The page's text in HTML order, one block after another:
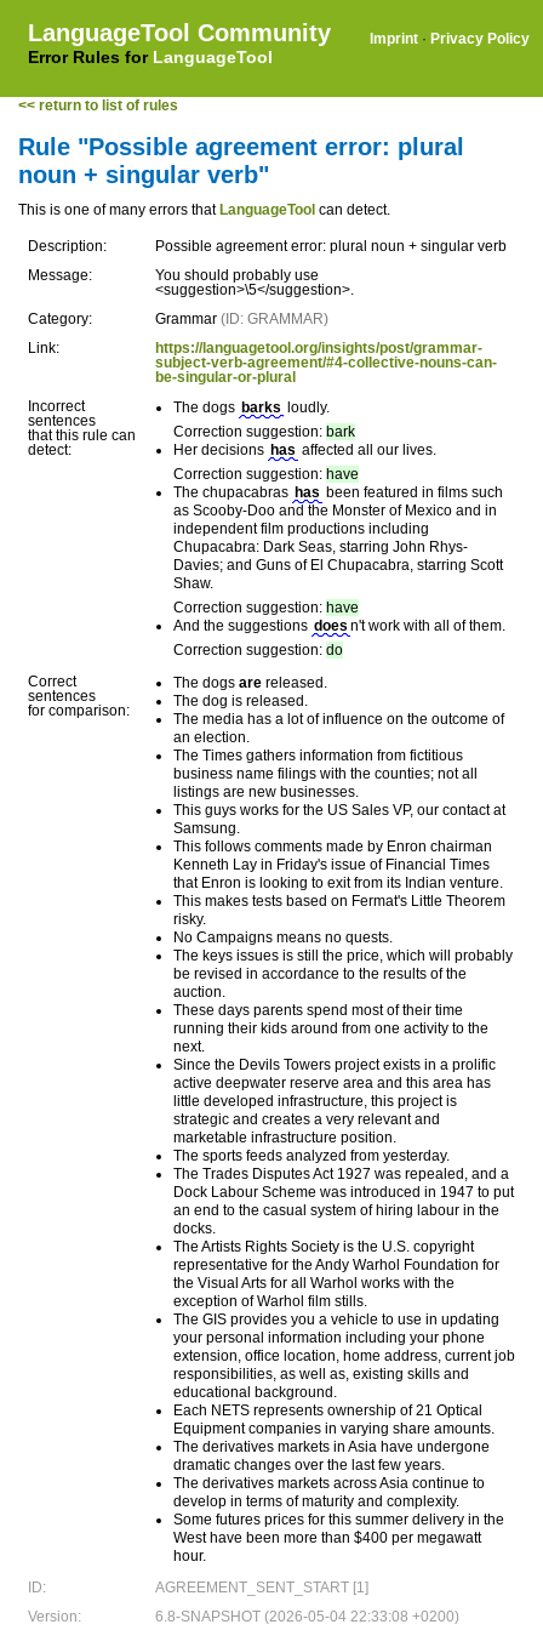
LanguageTool Community
Error Rules for LanguageTool
Imprint · Privacy Policy
<< return to list of rules
Rule "Possible agreement error: plural
noun + singular verb"
This is one of many errors that LanguageTool can detect.
Description:
Possible agreement error: plural noun + singular verb
Message:
You should probably use
<suggestion>\5</suggestion>.
Category:
Grammar (ID: GRAMMAR)
Link:
https://languagetool.org/insights/post/grammar-
subject-verb-agreement/#4-collective-nouns-can-
be-singular-or-plural
Incorrect
sentences
that this rule can
detect:
The dogs barks
loudly.
Correction suggestion: bark
Her decisions has affected all our lives.
Correction suggestion: have
The chupacabras has been featured in films such
as Scooby-Doo and the Monster of Mexico and in
independent film productions including
Chupacabra: Dark Seas, starring John Rhys-
Davies; and Guns of El Chupacabra, starring Scott
Shaw.
Correction suggestion: have
And the suggestions does n't work with all of them.
Correction suggestion: do
Correct
sentences
for comparison:
The dogs are released.
The dog is released.
The media has a lot of influence on the outcome of
an election.
The Times gathers information from fictitious
business name filings with the counties; not all
listings are new businesses.
This guys works for the US Sales VP, our contact at
Samsung.
This follows comments made by Enron chairman
Kenneth Lay in Friday's issue of Financial Times
that Enron is looking to exit from its Indian venture.
This makes tests based on Fermat's Little Theorem
risky.
No Campaigns means no quests.
The keys issues is still the price, which will probably
be revised in accordance to the results of the
auction.
These days parents spend most of their time
running their kids around from one activity to the
next.
Since the Devils Towers project exists in a prolific
active deepwater reserve area and this area has
little developed infrastructure, this project is
strategic and creates a very relevant and
marketable infrastructure position.
The sports feeds analyzed from yesterday.
The Trades Disputes Act 1927 was repealed, and a
Dock Labour Scheme was introduced in 1947 to put
an end to the casual system of hiring labour in the
docks.
The Artists Rights Society is the U.S. copyright
representative for the Andy Warhol Foundation for
the Visual Arts for all Warhol works with the
exception of Warhol film stills.
The GIS provides you a vehicle to use in updating
your personal information including your phone
extension, office location, home address, current job
responsibilities, as well as, existing skills and
educational background.
Each NETS represents ownership of 21 Optical
Equipment companies in varying share amounts.
The derivatives markets in Asia have undergone
dramatic changes over the last few years.
The derivatives markets across Asia continue to
develop in terms of maturity and complexity.
Some futures prices for this summer delivery in the
West have been more than $400 per megawatt
hour.
ID:
AGREEMENT_SENT_START [1]
Version:
6.8-SNAPSHOT (2026-05-04 22:33:08 +0200)